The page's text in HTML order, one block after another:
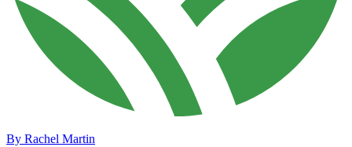
By Rachel Martin